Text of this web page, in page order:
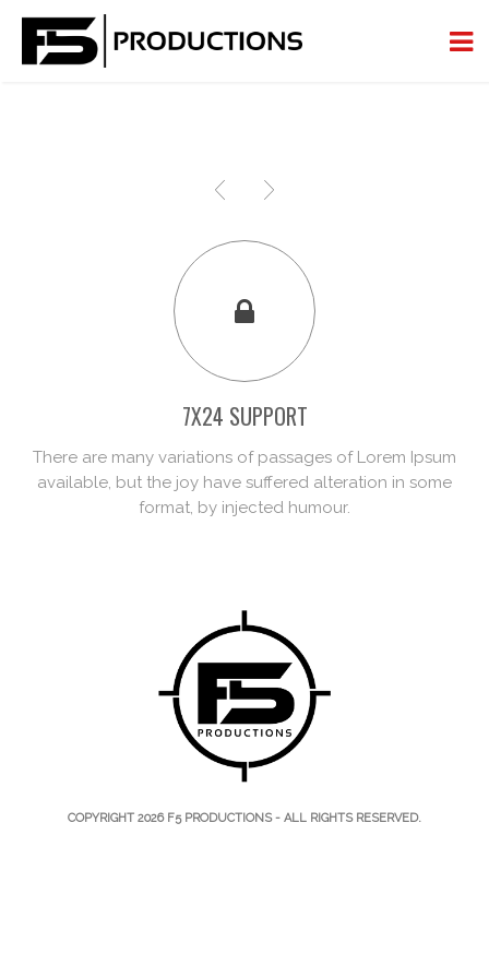
7X24 SUPPORT
There are many variations of passages of Lorem Ipsum
available, but the joy have suffered alteration in some
format, by injected humour.
COPYRIGHT 2026 F5 PRODUCTIONS- ALL RIGHTS RESERVED.